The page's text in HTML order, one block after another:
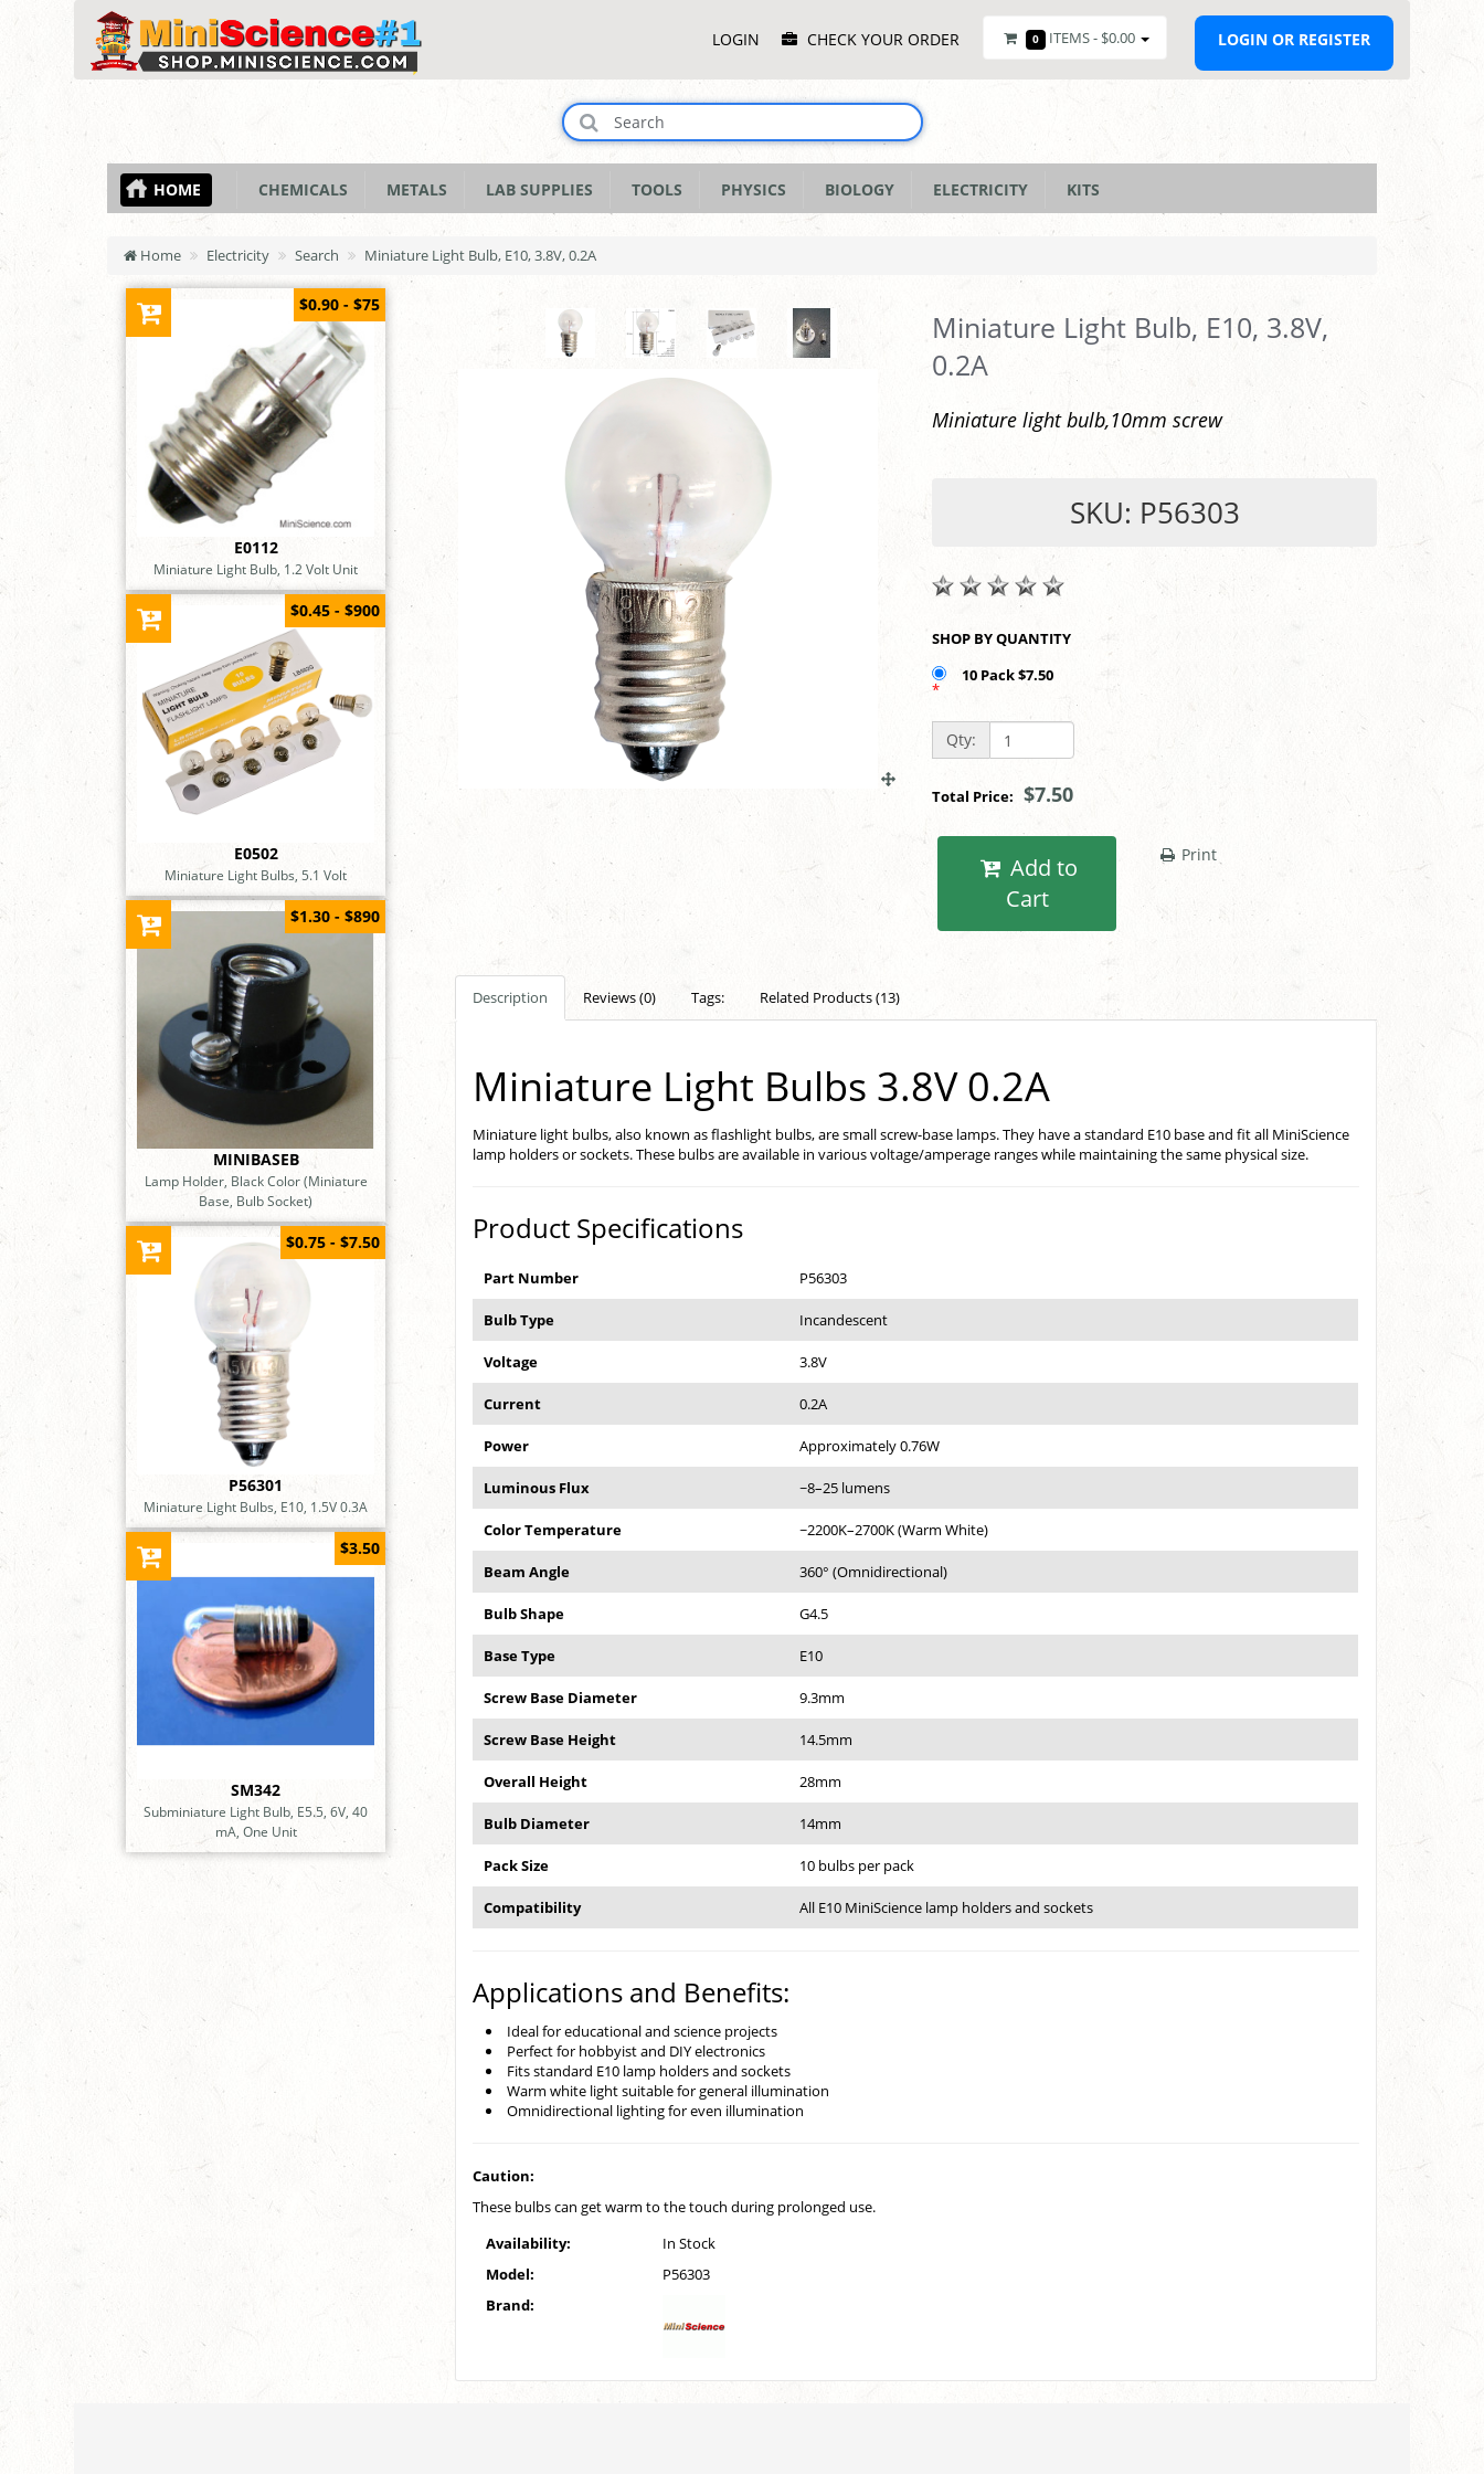
MenuLOGIN CHECK YOUR ORDER 0 ITEMS - $0.00 LOGIN OR REGISTER
HOME CHEMICALS METALS LAB SUPPLIES TOOLS PHYSICS BIOLOGY ELECTRICITY KITS
Home Electricity Search Miniature Light Bulb, E10, 3.8V, 0.2A
E0112
Miniature Light Bulb, 1.2 Volt Unit
$0.90 - $75
E0502
Miniature Light Bulbs, 5.1 Volt
$0.45 - $900
MINIBASEB
Lamp Holder, Black Color (Miniature
Base, Bulb Socket)
$1.30 - $890
P56301
Miniature Light Bulbs, E10, 1.5V 0.3A
$0.75 - $7.50
SM342
Subminiature Light Bulb, E5.5, 6V, 40
mA, One Unit
$3.50
Miniature Light Bulb, E10, 3.8V,
0.2A
Miniature light bulb,10mm screw
SKU: P56303
SHOP BY QUANTITY
10 Pack $7.50
*
Qty:
Total Price:$7.50
Cart
Print
Description Reviews (0) Tags: Related Products (13)
Miniature Light Bulbs 3.8V 0.2A
Miniature light bulbs, also known as flashlight bulbs, are small screw-base lamps. They have a standard E10 base and fit all MiniScience
lamp holders or sockets. These bulbs are available in various voltage/amperage ranges while maintaining the same physical size.
Product Specifications
Part Number P56303
Bulb Type Incandescent
Voltage 3.8V
Current 0.2A
Power Approximately 0.76W
Luminous Flux ~8–25 lumens
Color Temperature ~2200K–2700K (Warm White)
Beam Angle 360° (Omnidirectional)
Bulb Shape G4.5
Base Type E10
Screw Base Diameter 9.3mm
Screw Base Height 14.5mm
Overall Height 28mm
Bulb Diameter 14mm
Pack Size 10 bulbs per pack
Compatibility All E10 MiniScience lamp holders and sockets
Applications and Benefits:
Ideal for educational and science projects
Perfect for hobbyist and DIY electronics
Fits standard E10 lamp holders and sockets
Warm white light suitable for general illumination
Omnidirectional lighting for even illumination
Caution:
These bulbs can get warm to the touch during prolonged use.
Availability:
In Stock
Model:
P56303
Brand: